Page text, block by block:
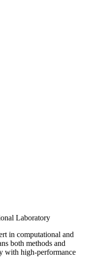
Laboratory
in computational and
both methods and
with high-performance